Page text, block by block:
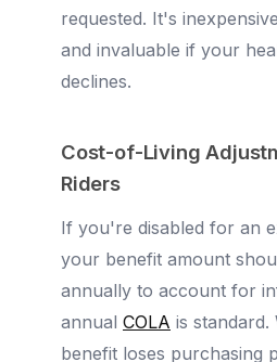
requested. It's
and invaluable if your
declines.
Cost-of-Living
Riders
If you're disabled for an
your benefit amount
annually to account for
annual COLA is
benefit loses purchasing